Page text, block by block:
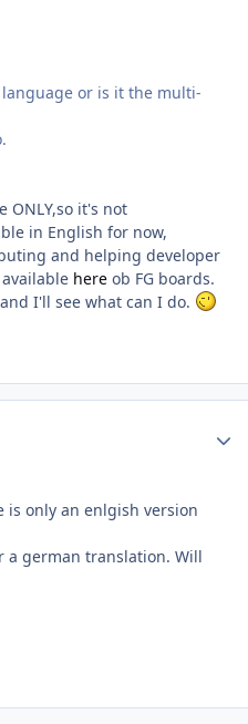
or is it the multi-
ONLY,so it's not
in English for now,
and helping developer
here ob FG boards.
I'll see what can I do.
only an enlgish version
german translation. Will